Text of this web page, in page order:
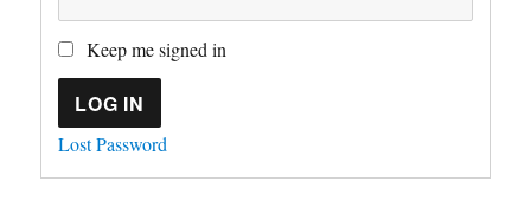
Keep me signed in
LOG IN
Lost Password